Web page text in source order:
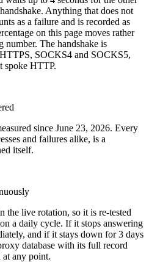
Anything that does not
as a failure and is recorded as
on this page moves rather
number. The handshake is
SOCKS4 and SOCKS5,
spoke HTTP.
since June 23, 2026. Every
and failures alike, is a
itself.
the live rotation, so it is re-tested
a daily cycle. If it stops answering
and if it stays down for 3 days
database with its full record
any point.